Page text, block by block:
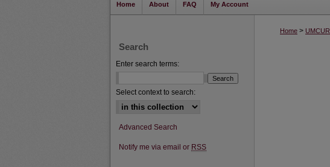
Home About FAQ My Account
Home > UMCUR
Search
Enter search terms:
Select context to search:
Advanced Search
Notify me via email or RSS